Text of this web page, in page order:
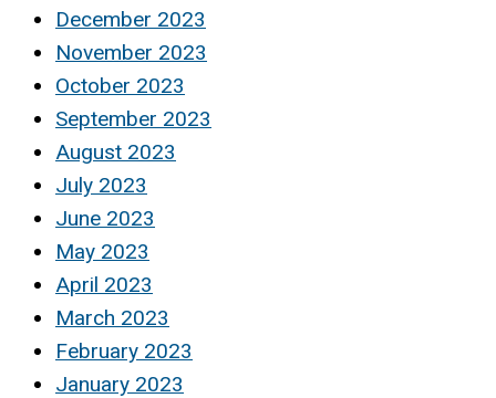
December 2023
November 2023
October 2023
September 2023
August 2023
July 2023
June 2023
May 2023
April 2023
March 2023
February 2023
January 2023